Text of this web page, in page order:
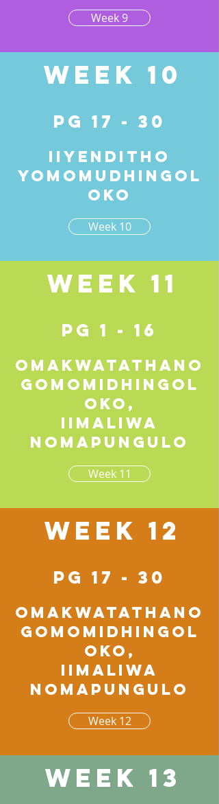
Week 9
Week 10
pg 17 - 30
Iiyenditho
yomomudhingol
oko
Week 10
Week 11
pg 1 - 16
Omakwatathano
gomomidhingol
oko,
iimaliwa
nomapungulo
Week 11
Week 12
pg 17 - 30
Omakwatathano
gomomidhingol
oko,
iimaliwa
nomapungulo
Week 12
Week 13